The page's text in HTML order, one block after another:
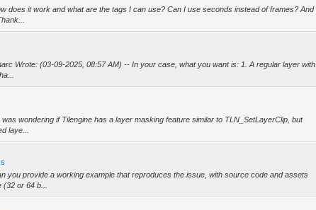
does it work and what are the tags I can use? Can I use seconds instead of frames? And
Wrote: (03-09-2025, 08:57 AM) -- In your case, what you want is: 1. A regular layer with
wondering if Tilengine has a layer masking feature similar to TLN_SetLayerClip, but
laye...
you provide a working example that reproduces the issue, with source code and assets
or 64 b...